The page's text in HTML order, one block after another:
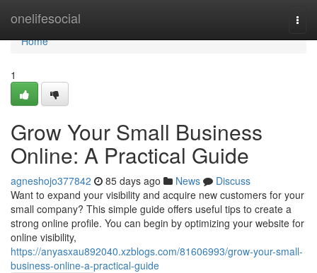
onelifesocial
Home
Home
1
Grow Your Small Business
Online: A Practical Guide
agneshojo377842 85 days ago News
Discuss
Want to expand your visibility and acquire new customers for your
small company? This simple guide offers useful tips to create a
strong online profile. You can begin by optimizing your website for
online visibility,
https://anyasxau892040.xzblogs.com/81606993/grow-your-small-
business-online-a-practical-guide